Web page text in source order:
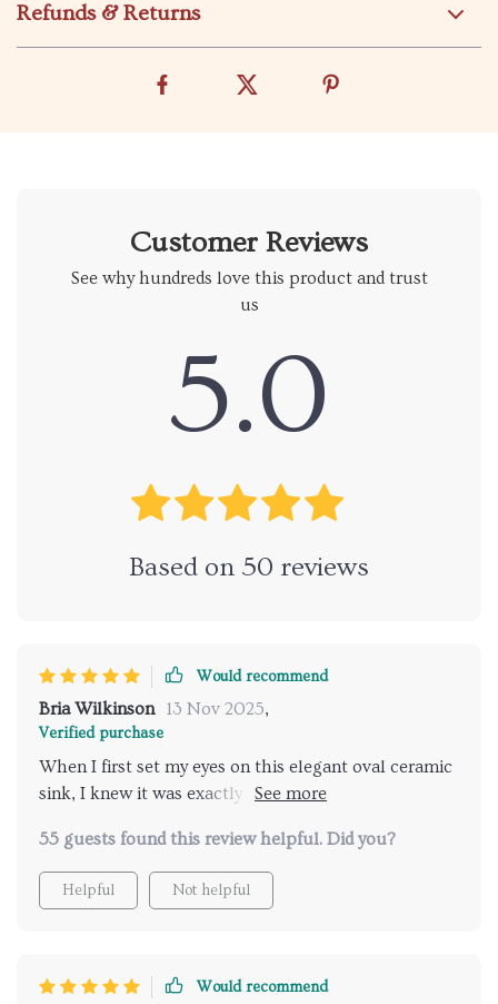
Refunds & Returns
Customer Reviews
See why hundreds love this product and trust
us
5.0
Based on 50 reviews
Would recommend
Bria Wilkinson 13 Nov 2025,
Verified purchase
When I first set my eyes on this elegant oval ceramic
sink, I knew it was exactly what our bathroom
in today's market where everything seems to be
about flashy designs and over-the-top aesthetics. The
sleek contours of the oval shape are not only visually
touch of sophistication and matches perfectly with
55 guests found this review helpful. Did you?
Helpful Not helpful
Would recommend